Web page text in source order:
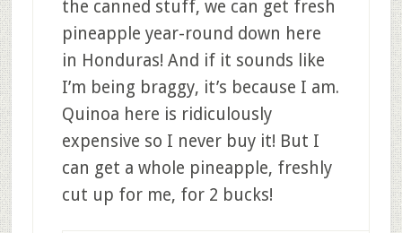
the canned stuff, we can get fresh
pineapple year-round down here
in Honduras! And if it sounds like
I’m being braggy, it’s because I am.
Quinoa here is ridiculously
expensive so I never buy it! But I
can get a whole pineapple, freshly
cut up for me, for 2 bucks!